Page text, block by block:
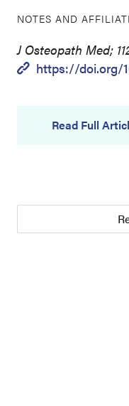
NOTES AND
J Osteopath Med;
https://doi.org/
Read Full